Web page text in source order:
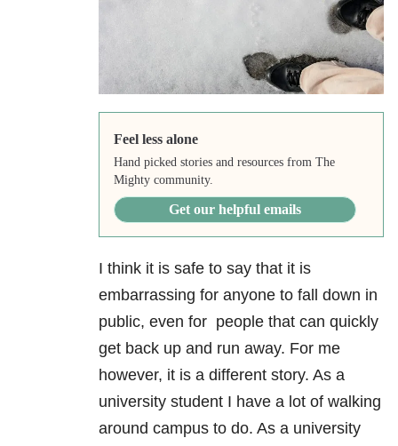
Feel less alone
Hand picked stories and resources from The
Mighty community.
Get our helpful emails
I think it is safe to say that it is
embarrassing for anyone to fall down in
public, even for people that can quickly
get back up and run away. For me
however, it is a different story. As a
university student I have a lot of walking
around campus to do. As a university